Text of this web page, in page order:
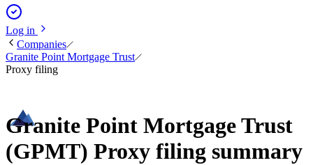
Log in
Companies
Granite Point Mortgage Trust
Proxy filing
Granite Point Mortgage Trust
(GPMT) Proxy filing summary